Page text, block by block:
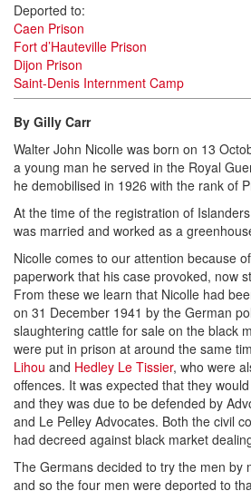
Deported to:
Caen Prison
Fort d’Hauteville Prison
Dijon Prison
Saint-Denis Internment Camp
By Gilly Carr
Walter John Nicolle was born on 13
a young man he served in the Royal
he demobilised in 1926 with the rank of
At the time of the registration of
was married and worked as a
Nicolle comes to our attention because
paperwork that his case provoked, now
From these we learn that Nicolle had
on 31 December 1941 by the German
slaughtering cattle for sale on the black
were put in prison at around the same
Lihou and Hedley Le Tissier, who were
offences. It was expected that they
and they was due to be defended by
and Le Pelley Advocates. Both the civil
had decreed against black market
The Germans decided to try the men by
and so the four men were deported to